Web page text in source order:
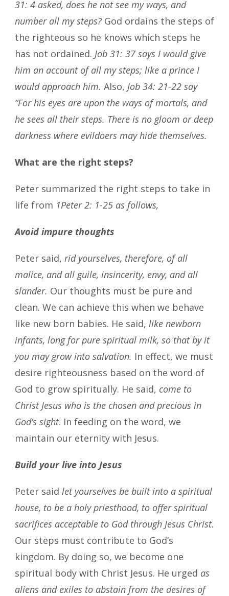
31: 4 asked, does he not see my ways, and
number all my steps? God ordains the steps of
the righteous so he knows which steps he
has not ordained. Job 31: 37 says I would give
him an account of all my steps; like a prince I
would approach him. Also, Job 34: 21-22 say
“For his eyes are upon the ways of mortals, and
he sees all their steps. There is no gloom or deep
darkness where evildoers may hide themselves.
What are the right steps?
Peter summarized the right steps to take in
life from 1Peter 2: 1-25 as follows,
Avoid impure thoughts
Peter said, rid yourselves, therefore, of all
malice, and all guile, insincerity, envy, and all
slander. Our thoughts must be pure and
clean. We can achieve this when we behave
like new born babies. He said, like newborn
infants, long for pure spiritual milk, so that by it
you may grow into salvation. In effect, we must
desire righteousness based on the word of
God to grow spiritually. He said, come to
Christ Jesus who is the chosen and precious in
God’s sight. In feeding on the word, we
maintain our eternity with Jesus.
Build your live into Jesus
Peter said let yourselves be built into a spiritual
house, to be a holy priesthood, to offer spiritual
sacrifices acceptable to God through Jesus Christ.
Our steps must contribute to God’s
kingdom. By doing so, we become one
spiritual body with Christ Jesus. He urged as
aliens and exiles to abstain from the desires of